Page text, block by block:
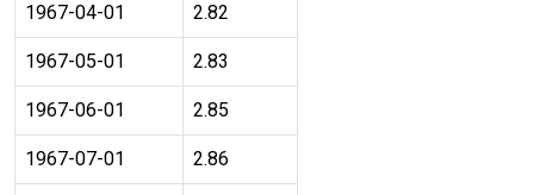
1967-04-01 2.82
1967-05-01 2.83
1967-06-01 2.85
1967-07-01 2.86